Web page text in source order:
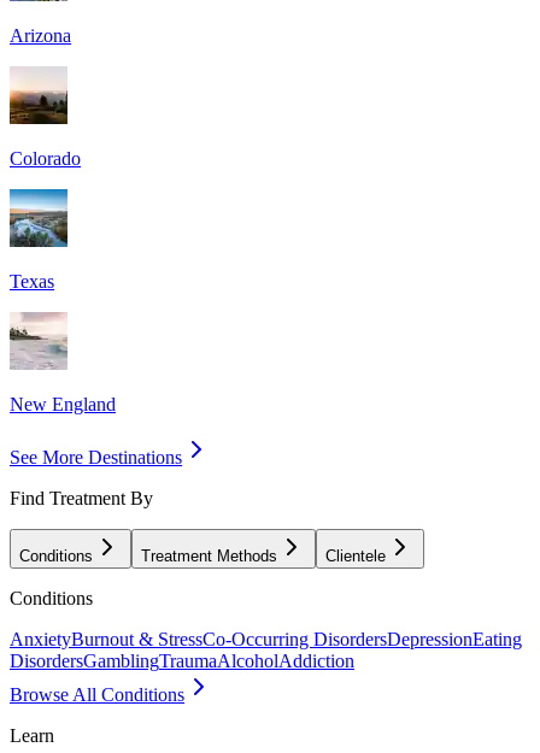
Arizona
Colorado
Texas
New England
See More Destinations
Find Treatment By
Conditions Treatment Methods Clientele
Conditions
AnxietyBurnout & StressCo-Occurring DisordersDepressionEating
DisordersGamblingTraumaAlcoholAddiction
Browse All Conditions
Learn